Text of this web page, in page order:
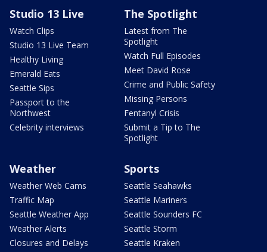
Studio 13 Live
Watch Clips
Studio 13 Live Team
Healthy Living
Emerald Eats
Seattle Sips
Passport to the
Northwest
Celebrity interviews
The Spotlight
Latest from The
Spotlight
Watch Full Episodes
Meet David Rose
Crime and Public Safety
Missing Persons
Fentanyl Crisis
Submit a Tip to The
Spotlight
Weather
Weather Web Cams
Traffic Map
Seattle Weather App
Weather Alerts
Closures and Delays
Sports
Seattle Seahawks
Seattle Mariners
Seattle Sounders FC
Seattle Storm
Seattle Kraken